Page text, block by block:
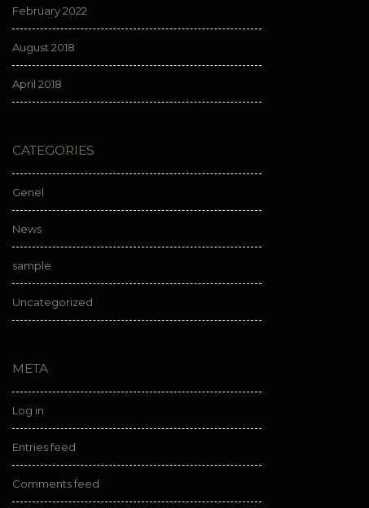
February 2022
August 2018
April 2018
CATEGORIES
Genel
News
sample
Uncategorized
META
Log in
Entries feed
Comments feed